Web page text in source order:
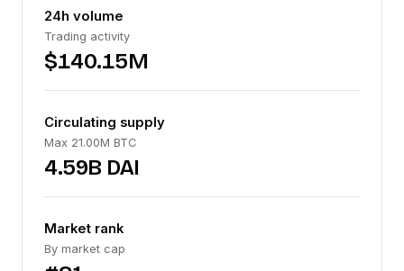
24h volume
Trading activity
$140.15M
Circulating supply
Max 21.00M BTC
4.59B DAI
Market rank
By market cap